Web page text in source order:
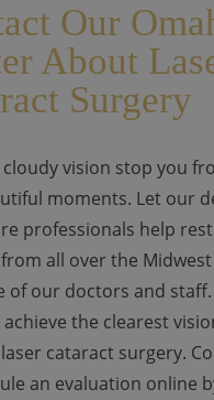
Our
About
Surgery
cloudy vision stop you
moments. Let our
professionals help
all over the
of our doctors and
the clearest
cataract surgery.
an evaluation online